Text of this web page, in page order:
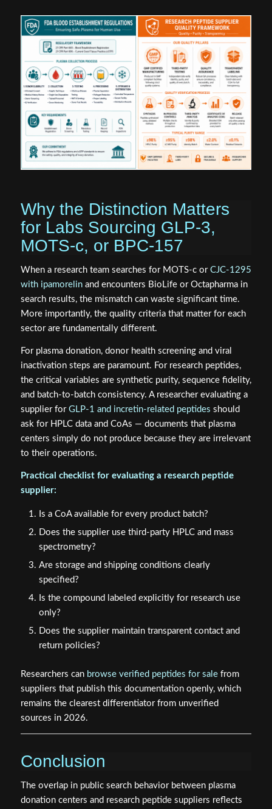
Why the Distinction Matters
for Labs Sourcing GLP-3,
MOTS-c, or BPC-157
When a research team searches for MOTS-c or CJC-1295
with ipamorelinand encounters BioLife or Octapharma in
search results, the mismatch can waste significant time.
More importantly, the quality criteria that matter for each
sector are fundamentally different.
For plasma donation, donor health screening and viral
inactivation steps are paramount. For research peptides,
the critical variables are synthetic purity, sequence fidelity,
and batch-to-batch consistency. A researcher evaluating a
supplier for GLP-1 and incretin-related peptides should
ask for HPLC data and CoAs — documents that plasma
centers simply do not produce because they are irrelevant
to their operations.
Practical checklist for evaluating a research peptide
supplier:
Is a CoA available for every product batch?
Does the supplier use third-party HPLC and mass
spectrometry?
Are storage and shipping conditions clearly
specified?
Is the compound labeled explicitly for research use
only?
Does the supplier maintain transparent contact and
return policies?
Researchers can browse verified peptides for salefrom
suppliers that publish this documentation openly, which
remains the clearest differentiator from unverified
sources in 2026.
Conclusion
The overlap in public search behavior between plasma
donation centers and research peptide suppliers reflects